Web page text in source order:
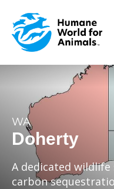
WA
Doherty
A dedicated
carbon